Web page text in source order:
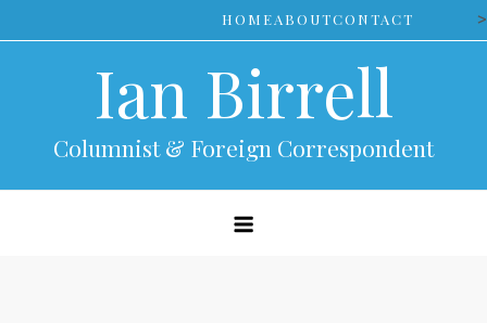
to
HOMEABOUTCONTACT >
Ian Birrell
Columnist & Foreign Correspondent